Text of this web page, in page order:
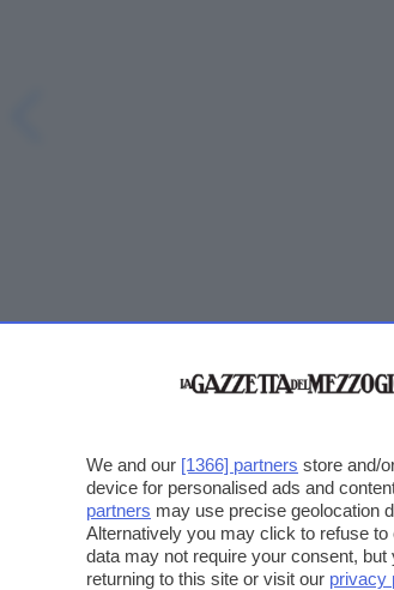
We and our [1366] partners store and/
device for personalised ads and
partners may use precise geolocation
Alternatively you may click to refuse
data may not require your consent,
returning to this site or visit our privacy